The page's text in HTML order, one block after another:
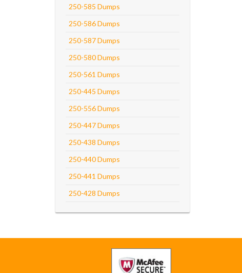
250-585 Dumps
250-586 Dumps
250-587 Dumps
250-580 Dumps
250-561 Dumps
250-445 Dumps
250-556 Dumps
250-447 Dumps
250-438 Dumps
250-440 Dumps
250-441 Dumps
250-428 Dumps